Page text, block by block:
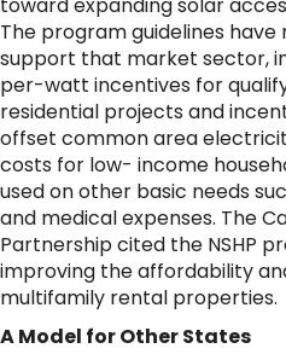
The program guidelines
support that market sector,
per-watt incentives for
residential projects and
offset common area
costs for low- income
used on other basic needs
and medical expenses. The
Partnership cited the NSHP
improving the affordability
multifamily rental properties.
A Model for Other States